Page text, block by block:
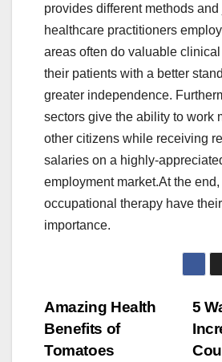
provides different methods and
healthcare practitioners
areas often do valuable
their patients with a better
greater independence.
sectors give the ability to work
other citizens while receiving
salaries on a highly-
employment market.At the
occupational therapy have
importance.
Post
navigation
5
Amazing Health
Benefits of
Tomatoes